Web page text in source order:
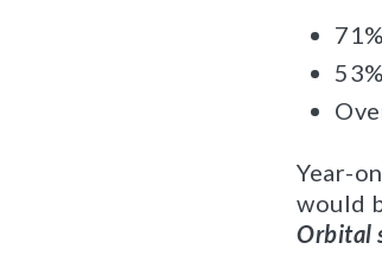
Year-
would
Orbital